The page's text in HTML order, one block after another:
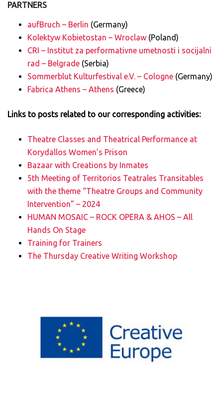
PARTNERS
aufBruch – Berlin (Germany)
Kolektyw Kobietostan – Wroclaw (Poland)
CRI – Institut za performativne umetnosti i socijalni
rad – Belgrade (Serbia)
Sommerblut Kulturfestival e.V. – Cologne (Germany)
Fabrica Athens – Athens (Greece)
Links to posts related to our corresponding activities:
Theatre Classes and Theatrical Performance at
Korydallos Women’s Prison
Bazaar with Creations by Inmates
5th Meeting of Territorios Teatrales Transitables
with the theme “Theatre Groups and Community
Intervention” – 2024
HUMAN MOSAIC – ROCK OPERA & AHOS – All
Hands On Stage
Training for Trainers
The Thursday Creative Writing Workshop